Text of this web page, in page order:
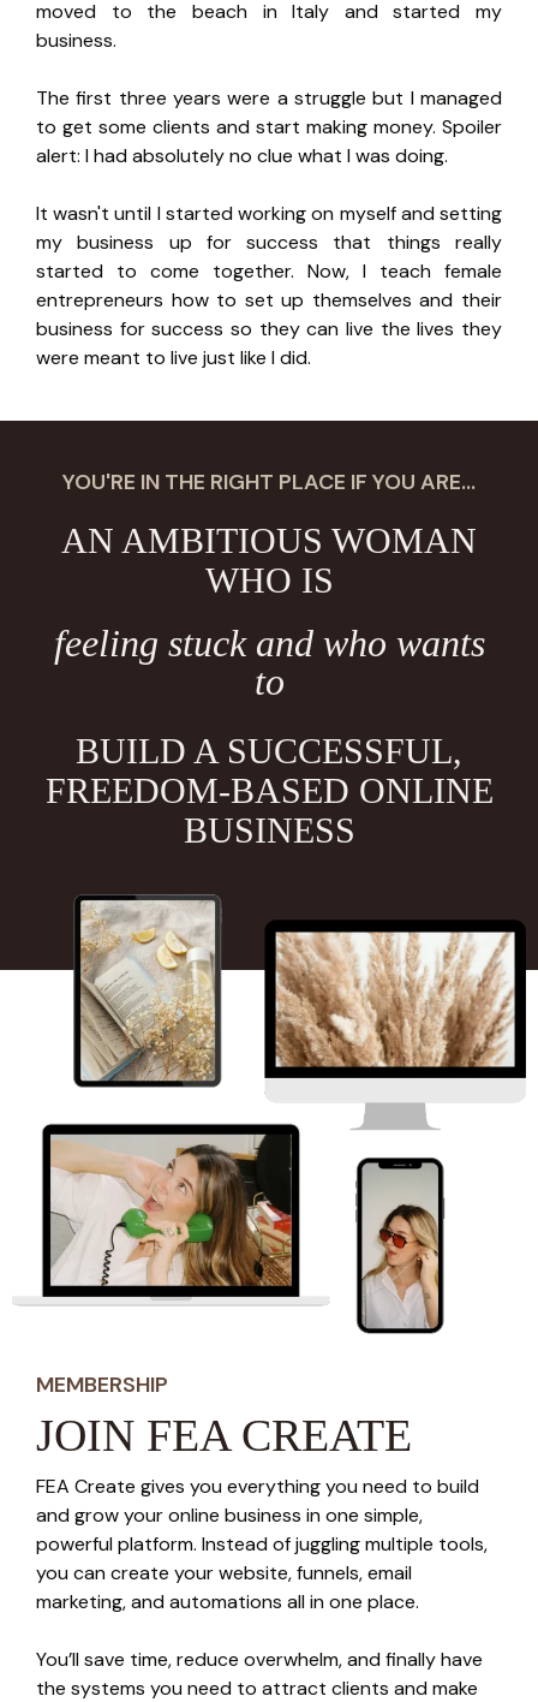
moved to the beach in Italy and started my
business.
The first three years were a struggle but I managed
to get some clients and start making money. Spoiler
alert: I had absolutely no clue what I was doing.
It wasn't until I started working on myself and setting
my business up for success that things really
started to come together. Now, I teach female
entrepreneurs how to set up themselves and their
business for success so they can live the lives they
were meant to live just like I did.
YOU'RE IN THE RIGHT PLACE IF YOU ARE...
AN AMBITIOUS WOMAN
WHO IS
feeling stuck and who wants
to
BUILD A SUCCESSFUL,
FREEDOM-BASED ONLINE
BUSINESS
MEMBERSHIP
JOIN FEA CREATE
FEA Create gives you everything you need to build
and grow your online business in one simple,
powerful platform. Instead of juggling multiple tools,
you can create your website, funnels, email
marketing, and automations all in one place.
You’ll save time, reduce overwhelm, and finally have
the systems you need to attract clients and make